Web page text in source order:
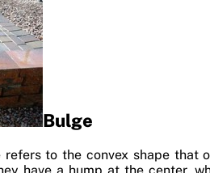
Bulge
refers to the convex shape